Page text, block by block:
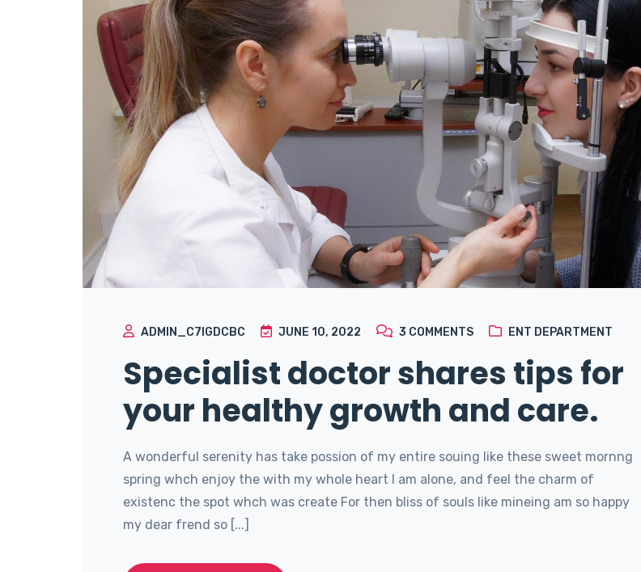
ADMIN_C7IGDCBC JUNE 10, 2022 3 COMMENTS ENT DEPARTMENT
Specialist doctor shares tips for
your healthy growth and care.
A wonderful serenity has take possion of my entire souing like these sweet mornng
spring whch enjoy the with my whole heart I am alone, and feel the charm of
existenc the spot whch was create For then bliss of souls like mineing am so happy
my dear frend so [...]